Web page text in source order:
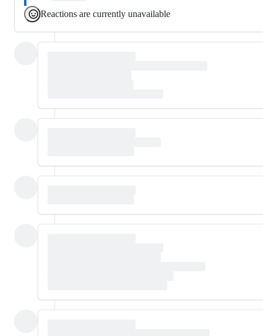
Reactions are currently unavailable